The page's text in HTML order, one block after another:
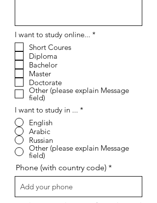
I want to study online... *
Short Coures
Diploma
Bachelor
Master
Doctorate
Other (please explain Message
field)
I want to study in ... *
English
Arabic
Russian
Other (please explain Message
field)
Phone (with country code)